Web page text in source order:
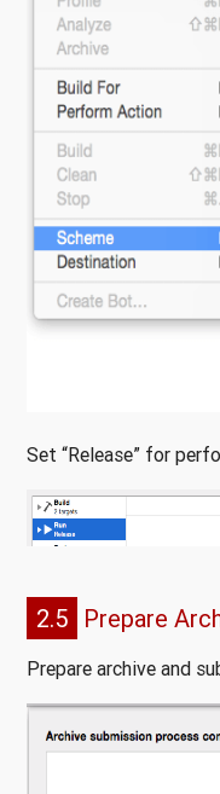
Set “Release” for
2.5 Prepare
Prepare archive and